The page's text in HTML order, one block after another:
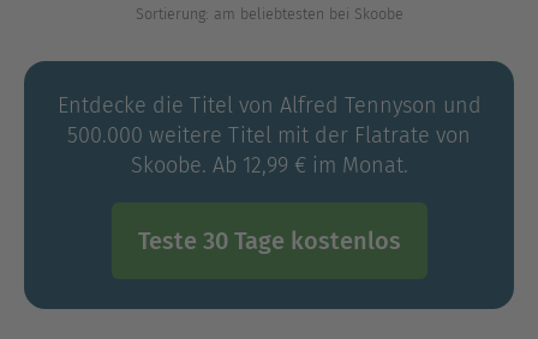
Sortierung: am beliebtesten bei Skoobe
Entdecke die Titel von Alfred Tennyson und
500.000 weitere Titel mit der Flatrate von
Skoobe. Ab 12,99 € im Monat.
Teste 30 Tage kostenlos